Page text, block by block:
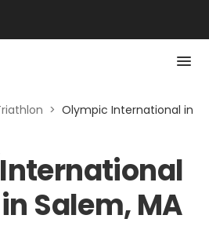
> Olympic International in
Salem, MA